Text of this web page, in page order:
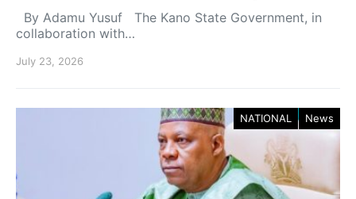
By Adamu Yusuf The Kano State Government, in
collaboration with…
July 23, 2026
NATIONAL News